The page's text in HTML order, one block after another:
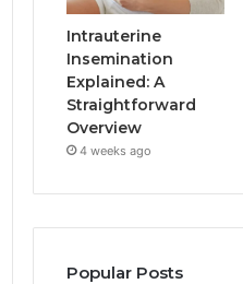
Intrauterine
Insemination
Explained: A
Straightforward
Overview
4 weeks ago
Popular Posts